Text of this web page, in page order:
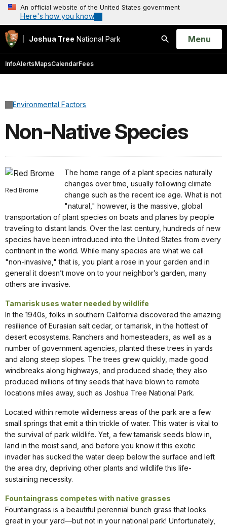
An official website of the United States government
Here's how you know
Joshua Tree National Park
Search
Open
Menu
InfoAlertsMapsCalendarFees
Environmental Factors
Non-Native Species
Red Brome
The home range of a plant species naturally
changes over time, usually following climate
change such as the recent ice age. What is not
"natural," however, is the massive, global
transportation of plant species on boats and planes by people
traveling to distant lands. Over the last century, hundreds of new
species have been introduced into the United States from every
continent in the world. While many species are what we call
"non-invasive," that is, you plant a rose in your garden and in
general it doesn’t move on to your neighbor’s garden, many
others are invasive.
Tamarisk uses water needed by wildlife
In the 1940s, folks in southern California discovered the amazing
resilience of Eurasian salt cedar, or tamarisk, in the hottest of
desert ecosystems. Ranchers and homesteaders, as well as a
number of government agencies, planted these trees in yards
and along steep slopes. The trees grew quickly, made good
windbreaks along highways, and produced shade; they also
produced millions of tiny seeds that have blown to remote
locations miles away, such as Joshua Tree National Park.
Located within remote wilderness areas of the park are a few
small springs that emit a thin trickle of water. This water is vital to
the survival of park wildlife. Yet, a few tamarisk seeds blow in,
land in the moist sand, and before you know it this exotic
invader has sucked the water deep below the surface and left
the area dry, depriving other plants and wildlife this life-
sustaining necessity.
Fountaingrass competes with native grasses
Fountaingrass is a beautiful perennial bunch grass that looks
great in your yard—but not in your national park! Unfortunately,